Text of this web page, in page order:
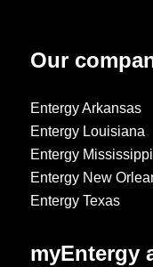
Our
Entergy Arkansas
Entergy Louisiana
Entergy Mississippi
Entergy New
Entergy Texas
myEntergy